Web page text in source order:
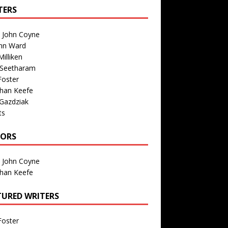
John Coyne
Ward
Keefe
John Coyne
Keefe
WRITERS